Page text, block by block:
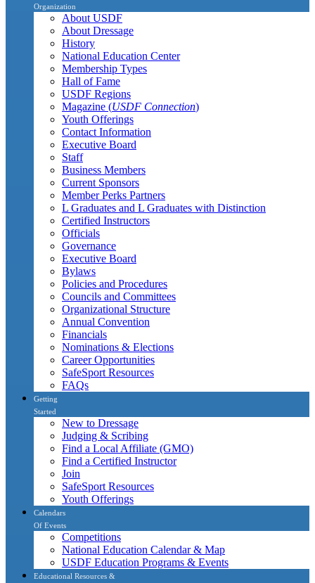
Organization
About USDF
About Dressage
History
National Education Center
Membership Types
Hall of Fame
USDF Regions
Magazine (USDF Connection)
Youth Offerings
Contact Information
Executive Board
Staff
Business Members
Current Sponsors
Member Perks Partners
L Graduates and L Graduates with Distinction
Certified Instructors
Officials
Governance
Executive Board
Bylaws
Policies and Procedures
Councils and Committees
Organizational Structure
Annual Convention
Financials
Nominations & Elections
Career Opportunities
SafeSport Resources
FAQs
Getting
Started
New to Dressage
Judging & Scribing
Find a Local Affiliate (GMO)
Find a Certified Instructor
Join
SafeSport Resources
Youth Offerings
Calendars
Of Events
Competitions
National Education Calendar & Map
USDF Education Programs & Events
Educational Resources &